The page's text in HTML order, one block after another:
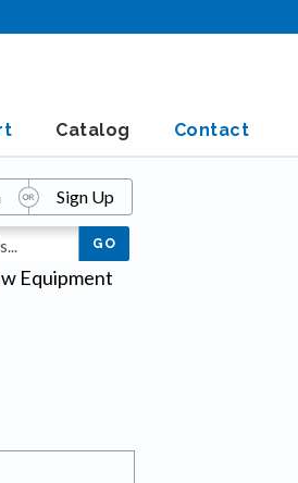
Catalog Contact
Equipment
Sign Up